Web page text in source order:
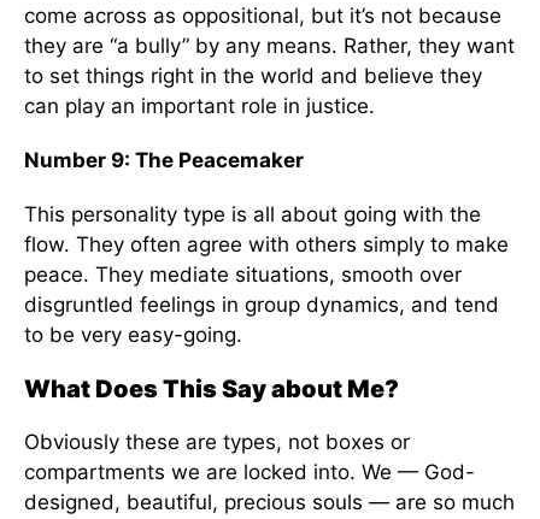
come across as oppositional, but it’s not because
they are “a bully” by any means. Rather, they want
to set things right in the world and believe they
can play an important role in justice.
Number 9: The Peacemaker
This personality type is all about going with the
flow. They often agree with others simply to make
peace. They mediate situations, smooth over
disgruntled feelings in group dynamics, and tend
to be very easy-going.
What Does This Say about Me?
Obviously these are types, not boxes or
compartments we are locked into. We — God-
designed, beautiful, precious souls — are so much